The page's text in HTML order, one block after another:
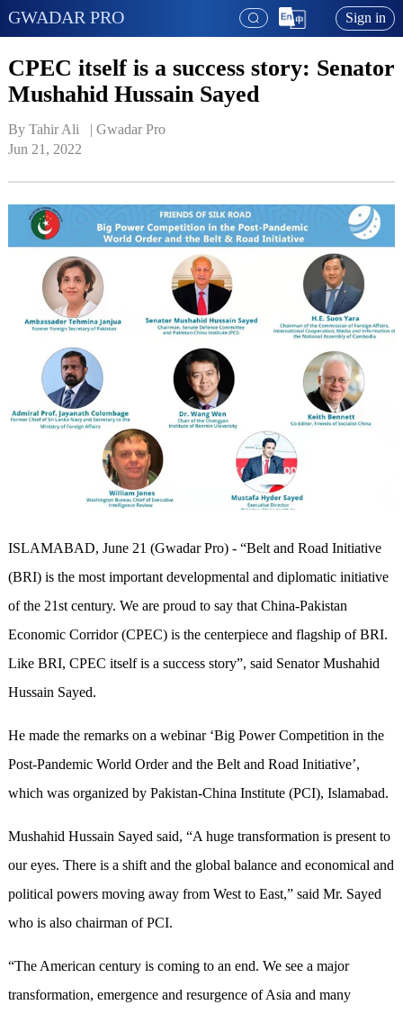
GWADAR PRO Sign in
CPEC itself is a success story: Senator
Mushahid Hussain Sayed
By Tahir Ali   | Gwadar Pro
Jun 21, 2022
ISLAMABAD, June 21 (Gwadar Pro) - “Belt and Road Initiative
(BRI) is the most important developmental and diplomatic initiative
of the 21st century. We are proud to say that China-Pakistan
Economic Corridor (CPEC) is the centerpiece and flagship of BRI.
Like BRI, CPEC itself is a success story”, said Senator Mushahid
Hussain Sayed.
He made the remarks on a webinar ‘Big Power Competition in the
Post-Pandemic World Order and the Belt and Road Initiative’,
which was organized by Pakistan-China Institute (PCI), Islamabad.
Mushahid Hussain Sayed said, “A huge transformation is present to
our eyes. There is a shift and the global balance and economical and
political powers moving away from West to East,” said Mr. Sayed
who is also chairman of PCI.
“The American century is coming to an end. We see a major
transformation, emergence and resurgence of Asia and many